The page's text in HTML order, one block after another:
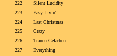
222
Silent Lucidity
223
Easy Livin'
224
Last Christmas
225
Crazy
226
Tranen Gelachen
227
Everything